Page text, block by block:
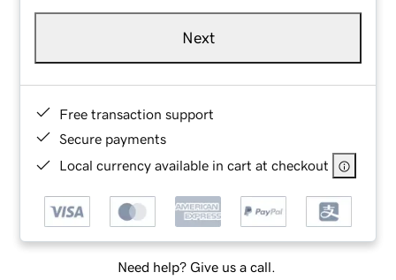
Next
Free transaction support
Secure payments
Local currency available in cart at checkout
Need help? Give us a call.